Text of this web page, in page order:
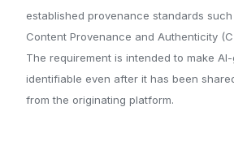
established provenance standards
Content Provenance and Authenticity
The requirement is intended to make
identifiable even after it has been
from the originating platform.